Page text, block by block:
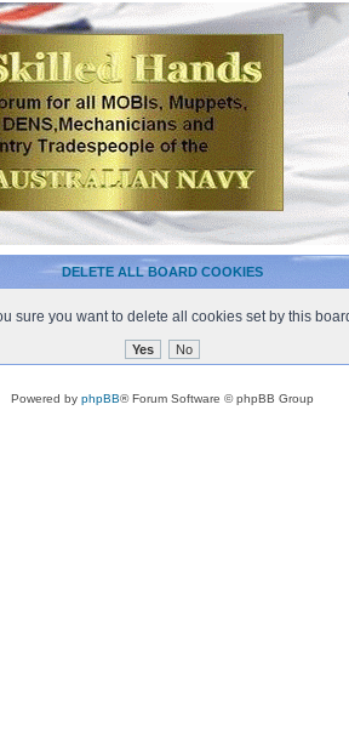
DELETE ALL BOARD COOKIES
sure you want to delete all cookies set by this
Powered by phpBB® Forum Software © phpBB Group